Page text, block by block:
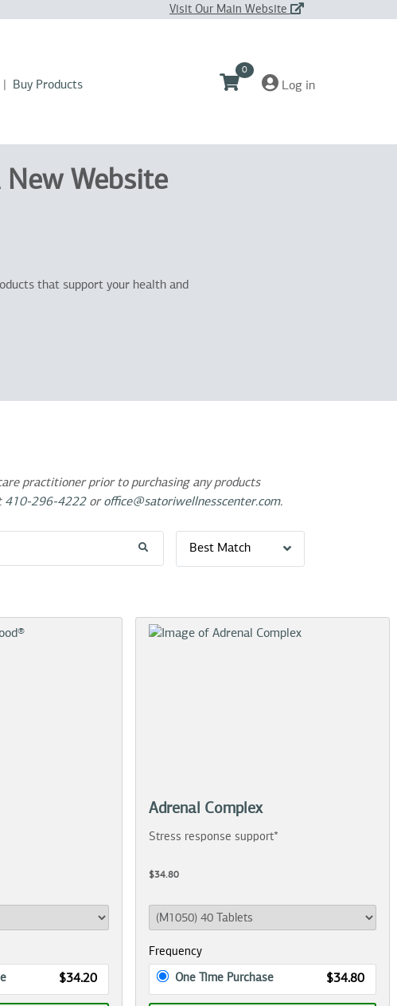
Visit Our Main Website
0
Log in
Buy Products
New Website
that support your health and
practitioner prior to purchasing any products
410-296-4222oroffice@satoriwellnesscenter.com.
Best Match
$34.20
Adrenal Complex
Stress response support*
$34.80
Frequency
One Time Purchase $34.80